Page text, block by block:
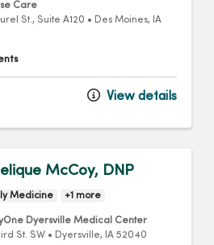
Care
St., Suite A120 • Des Moines, IA
View details
McCoy, DNP
Medicine +1 more
Dyersville Medical Center
St. SW • Dyersville, IA 52040